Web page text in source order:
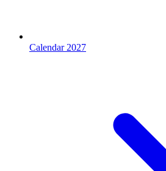
Calendar 2027